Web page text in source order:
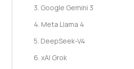
3. Google Gemini 3
4. Meta Llama 4
5. DeepSeek-V4
6. xAI Grok